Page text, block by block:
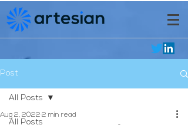
Post
All Posts
All Posts
Aug 2, 2022 2 min read